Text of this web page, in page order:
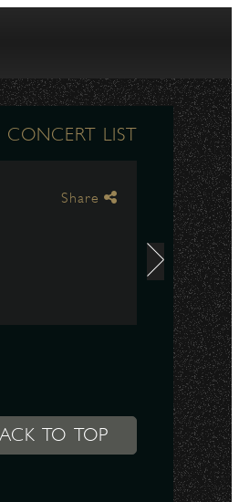
CONCERT LIST
Share
TO TOP